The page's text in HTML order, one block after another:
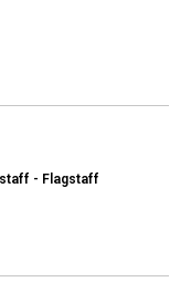
- Flagstaff